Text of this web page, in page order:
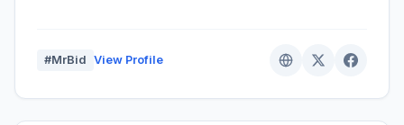
#MrBid View Profile